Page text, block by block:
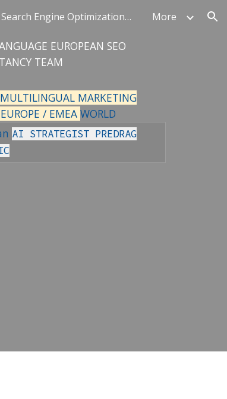
Search Engine Optimization Authority More
EUROPEAN SEO
TEAM
MARKETING
/ EMEAWORLD
AI STRATEGIST PREDRAG